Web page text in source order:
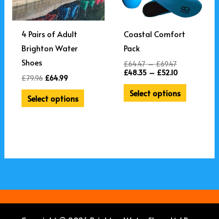
4 Pairs of Adult
Brighton Water
Shoes
£79.96 £64.99
Select options
Coastal Comfort
Pack
£64.47 – £69.47
through
£69.47.
£48.35 – £52.10
through
£52.10.
Select options